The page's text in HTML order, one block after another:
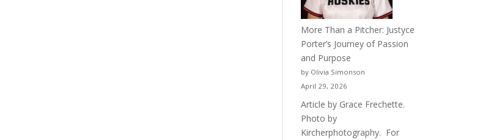
More Than a Pitcher: Justyce
Porter’s Journey of Passion
and Purpose
by Olivia Simonson
April 29, 2026
Article by Grace Frechette.
Photo by
Kircherphotography. For